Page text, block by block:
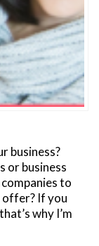
business?
or business
to
offer? If you
why I’m